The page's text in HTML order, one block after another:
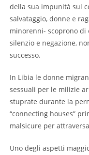
della sua impunità sul
salvataggio, donne e
minorenni- scoprono di
silenzio e negazione,
successo.
In Libia le donne
sessuali per le milizie
stuprate durante la
“connecting houses”
malsicure per
Uno degli aspetti